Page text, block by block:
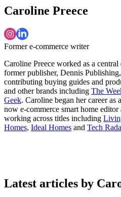
Caroline Preece
Former e-commerce writer
Caroline Preece worked as a
former publisher, Dennis
contributing buying guides and
and other brands including The
Geek. Caroline began her career as
now e-commerce smart home
working across titles including
Homes, Ideal Homes and Tech
Latest articles by